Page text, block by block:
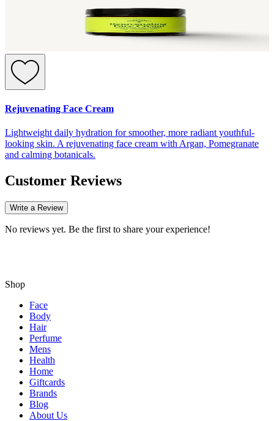
Rejuvenating Face Cream
Lightweight daily hydration for smoother, more radiant youthful-
looking skin. A rejuvenating face cream with Argan, Pomegranate
and calming botanicals.
Customer Reviews
Write a Review
No reviews yet. Be the first to share your experience!
Shop
Face
Body
Hair
Perfume
Mens
Health
Home
Giftcards
Brands
Blog
About Us